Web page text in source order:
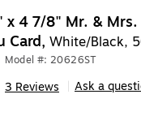
4 7/8" Mr. &
Card, White/Black,
Model #: 20626ST
3 Reviews Ask a